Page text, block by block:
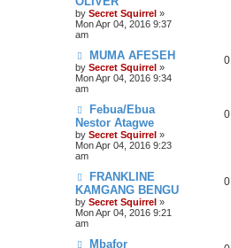
by Secret Squirrel »
Mon Apr 04, 2016 9:37
am
MUMA AFESEH
by Secret Squirrel »
Mon Apr 04, 2016 9:34
am
0
Febua/Ebua
Nestor Atagwe
by Secret Squirrel »
Mon Apr 04, 2016 9:23
am
0
FRANKLINE
KAMGANG BENGU
by Secret Squirrel »
Mon Apr 04, 2016 9:21
am
0
Mbafor